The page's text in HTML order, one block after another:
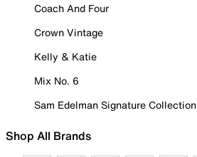
Coach And Four
Crown Vintage
Kelly & Katie
Mix No. 6
Sam Edelman Signature Collection
Shop All Brands